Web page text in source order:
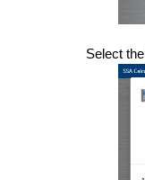
Select